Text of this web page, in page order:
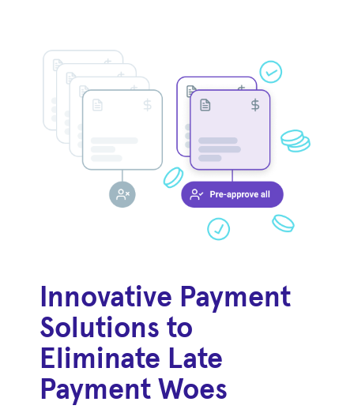
Innovative Payment
Solutions to
Eliminate Late
Payment Woes